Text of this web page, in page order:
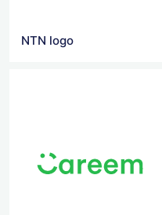
NTN logo